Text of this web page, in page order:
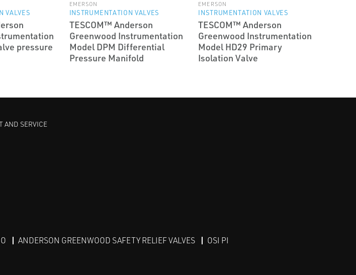
VALVES
pressure
EMERSON
INSTRUMENTATION VALVES
TESCOM™ Anderson
Greenwood Instrumentation
Model DPM Differential
Pressure Manifold
EMERSON
INSTRUMENTATION VALVES
TESCOM™ Anderson
Greenwood Instrumentation
Model HD29 Primary
Isolation Valve
AND SERVICE
ANDERSON GREENWOOD SAFETY RELIEF VALVES OSI PI